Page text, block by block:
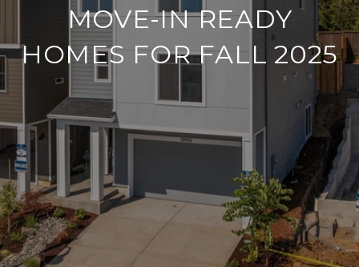
MOVE-IN READY
HOMES FOR FALL 2025